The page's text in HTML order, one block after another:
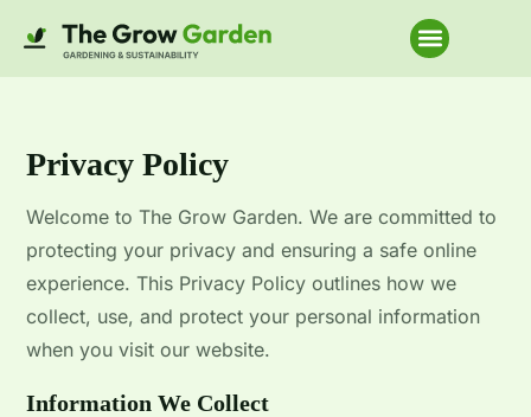
Privacy Policy
Welcome to The Grow Garden. We are committed to
protecting your privacy and ensuring a safe online
experience. This Privacy Policy outlines how we
collect, use, and protect your personal information
when you visit our website.
Information We Collect